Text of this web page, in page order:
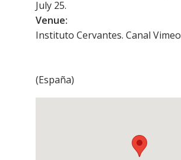
July 25.
Venue:
Instituto Cervantes. Canal Vimeo
(España)